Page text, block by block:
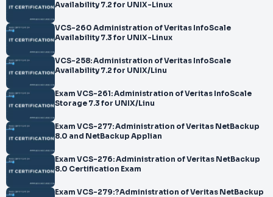
Availability 7.2 for UNIX-Linux
VCS-260 Administration of Veritas InfoScale
Availability 7.3 for UNIX-Linux
VCS-258: Administration of Veritas InfoScale
Availability 7.2 for UNIX/Linu
Exam VCS-261: Administration of Veritas InfoScale
Storage 7.3 for UNIX/Linu
Exam VCS-277: Administration of Veritas NetBackup
8.0 and NetBackup Applian
Exam VCS-276: Administration of Veritas NetBackup
8.0 Certification Exam
Exam VCS-279:?Administration of Veritas NetBackup